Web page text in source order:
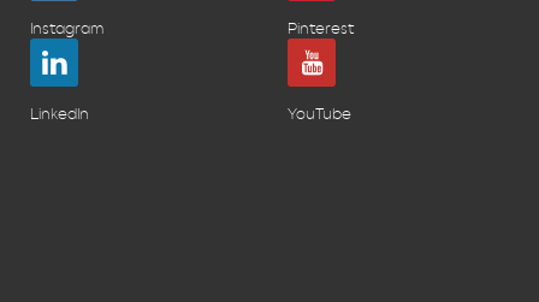
Instagram Pinterest
LinkedIn YouTube